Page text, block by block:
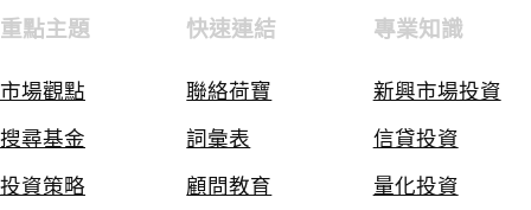
重點主題
市場觀點
搜尋基金
投資策略
快速連結
聯絡荷寶
詞彙表
顧問教育
專業知識
新興市場投資
信貸投資
量化投資